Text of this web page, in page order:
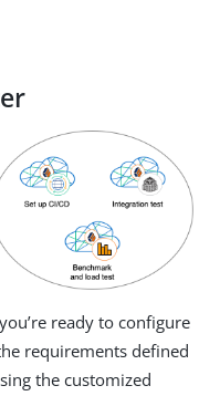
ready to configure
requirements defined
the customized